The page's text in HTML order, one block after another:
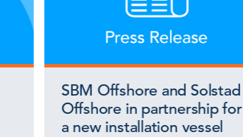
SBM Offshore and Solstad
Offshore in partnership for
a new installation vessel